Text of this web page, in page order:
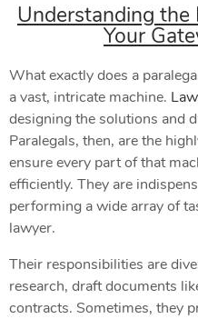
Understanding the
Your
What exactly does a
a vast, intricate machine.
designing the solutions and
Paralegals, then, are the
ensure every part of that
efficiently. They are
performing a wide array of
lawyer.
Their responsibilities are
research, draft documents
contracts. Sometimes, they